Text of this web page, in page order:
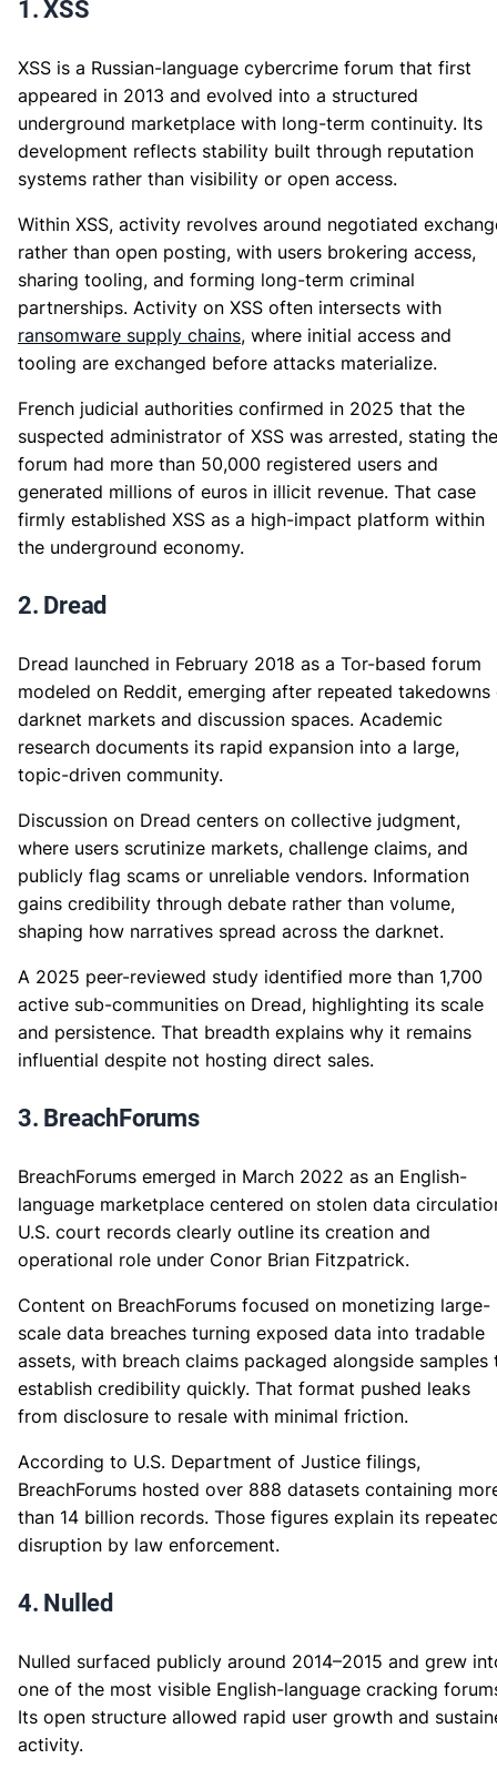
1. XSS
XSS is a Russian-language cybercrime forum that first
appeared in 2013 and evolved into a structured
underground marketplace with long-term continuity. Its
development reflects stability built through reputation
systems rather than visibility or open access.
Within XSS, activity revolves around negotiated
rather than open posting, with users brokering access,
sharing tooling, and forming long-term criminal
partnerships. Activity on XSS often intersects with
ransomware supply chains, where initial access and
tooling are exchanged before attacks materialize.
French judicial authorities confirmed in 2025 that the
suspected administrator of XSS was arrested, stating the
forum had more than 50,000 registered users and
generated millions of euros in illicit revenue. That case
firmly established XSS as a high-impact platform within
the underground economy.
2. Dread
Dread launched in February 2018 as a Tor-based forum
modeled on Reddit, emerging after repeated takedowns
darknet markets and discussion spaces. Academic
research documents its rapid expansion into a large,
topic-driven community.
Discussion on Dread centers on collective judgment,
where users scrutinize markets, challenge claims, and
publicly flag scams or unreliable vendors. Information
gains credibility through debate rather than volume,
shaping how narratives spread across the darknet.
A 2025 peer-reviewed study identified more than 1,700
active sub-communities on Dread, highlighting its scale
and persistence. That breadth explains why it remains
influential despite not hosting direct sales.
3. BreachForums
BreachForums emerged in March 2022 as an English-
language marketplace centered on stolen data
U.S. court records clearly outline its creation and
operational role under Conor Brian Fitzpatrick.
Content on BreachForums focused on monetizing large-
scale data breaches turning exposed data into tradable
assets, with breach claims packaged alongside samples
establish credibility quickly. That format pushed leaks
from disclosure to resale with minimal friction.
According to U.S. Department of Justice filings,
BreachForums hosted over 888 datasets containing
than 14 billion records. Those figures explain its
disruption by law enforcement.
4. Nulled
Nulled surfaced publicly around 2014–2015 and grew
one of the most visible English-language cracking
Its open structure allowed rapid user growth and
activity.